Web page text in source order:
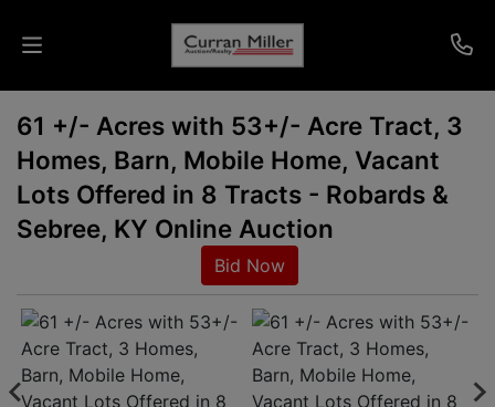
Auctions
Listings
Services
Info
Results
61 +/- Acres with 53+/- Acre Tract, 3
Homes, Barn, Mobile Home, Vacant
Lots Offered in 8 Tracts - Robards &
Sebree, KY Online Auction
Bid Now